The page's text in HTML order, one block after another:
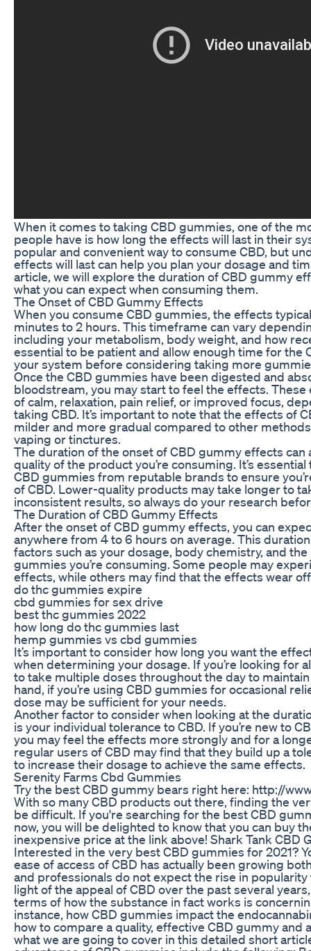
When it comes to taking CBD gummies, one of the
people have is how long the effects will last in their
popular and convenient way to consume CBD, but
effects will last can help you plan your dosage and
article, we will explore the duration of CBD gummy
what you can expect when consuming them.
The Onset of CBD Gummy Effects
When you consume CBD gummies, the effects
minutes to 2 hours. This timeframe can vary
including your metabolism, body weight, and how
essential to be patient and allow enough time for the
your system before considering taking more
Once the CBD gummies have been digested and
bloodstream, you may start to feel the effects. These
of calm, relaxation, pain relief, or improved focus,
taking CBD. It’s important to note that the effects of
milder and more gradual compared to other
vaping or tinctures.
The duration of the onset of CBD gummy effects can
quality of the product you’re consuming. It’s
CBD gummies from reputable brands to ensure
of CBD. Lower-quality products may take longer to
inconsistent results, so always do your research
The Duration of CBD Gummy Effects
After the onset of CBD gummy effects, you can
anywhere from 4 to 6 hours on average. This
factors such as your dosage, body chemistry, and
gummies you’re consuming. Some people may
effects, while others may find that the effects wear
do thc gummies expire
cbd gummies for sex drive
best thc gummies 2022
how long do thc gummies last
hemp gummies vs cbd gummies
It’s important to consider how long you want the
when determining your dosage. If you’re looking for
to take multiple doses throughout the day to
hand, if you’re using CBD gummies for occasional
dose may be sufficient for your needs.
Another factor to consider when looking at the
is your individual tolerance to CBD. If you’re new to
you may feel the effects more strongly and for a
regular users of CBD may find that they build up a
to increase their dosage to achieve the same effects.
Serenity Farms Cbd Gummies
Try the best CBD gummy bears right here: http://
With so many CBD products out there, finding the
be difficult. If you're searching for the best CBD
now, you will be delighted to know that you can buy
inexpensive price at the link above! Shark Tank CBD
Interested in the very best CBD gummies for 2021?
ease of access of CBD has actually been growing
and professionals do not expect the rise in popularity
light of the appeal of CBD over the past several
terms of how the substance in fact works is
instance, how CBD gummies impact the
how to compare a quality, effective CBD gummy and
what we are going to cover in this detailed short